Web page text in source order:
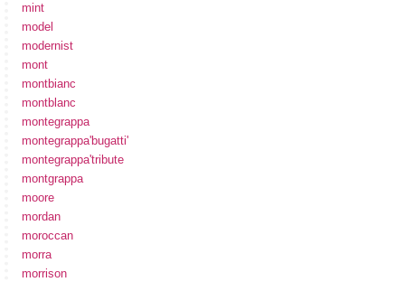
mint
model
modernist
mont
montbianc
montblanc
montegrappa
montegrappa'bugatti'
montegrappa'tribute
montgrappa
moore
mordan
moroccan
morra
morrison